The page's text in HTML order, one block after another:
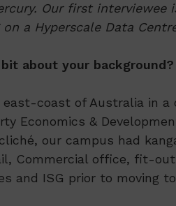
Our first interviewee
on a Hyperscale Data
about your background?
east-coast of Australia in
Economics &
our campus had
Commercial office, fit-
and ISG prior to moving